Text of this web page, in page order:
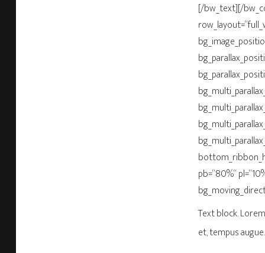
[/bw_text][/
pb=“80%“
Text block.
et, tempus augue.